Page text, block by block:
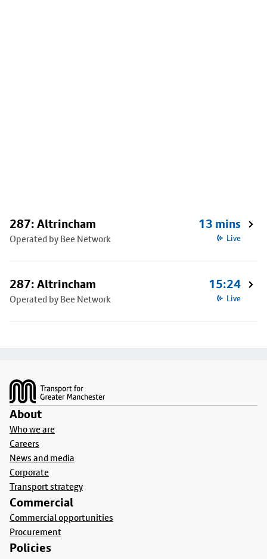
287: Altrincham
Operated by Bee Network
13 mins
Live
287: Altrincham
Operated by Bee Network
15:24
Live
About
Who we are
Careers
News and media
Corporate
Transport strategy
Commercial
Commercial opportunities
Procurement
Policies